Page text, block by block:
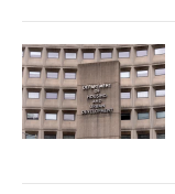
k
n